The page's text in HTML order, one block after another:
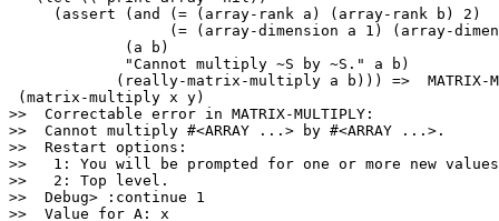
     (assert (and (= (array-rank a) (array-rank b) 2)
(= (array-dimension a 1) (array-
             (a b)
             "Cannot multiply ~S by ~S." a b)
(really-matrix-multiply a b))) =>  MATRIX-
(matrix-multiply x y)
>>  Correctable error in MATRIX-MULTIPLY:
>>  Cannot multiply #<ARRAY ...> by #<ARRAY ...>.
>>  Restart options:
>>   1: You will be prompted for one or more new
>>   2: Top level.
>>  Debug> :continue 1
>>  Value for A: x